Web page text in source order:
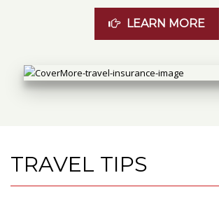
LEARN MORE
TRAVEL TIPS